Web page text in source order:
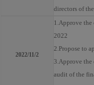
directors of
2022/11/2
1.Approve
2022
2.Propose to
3.Approve the
audit of the